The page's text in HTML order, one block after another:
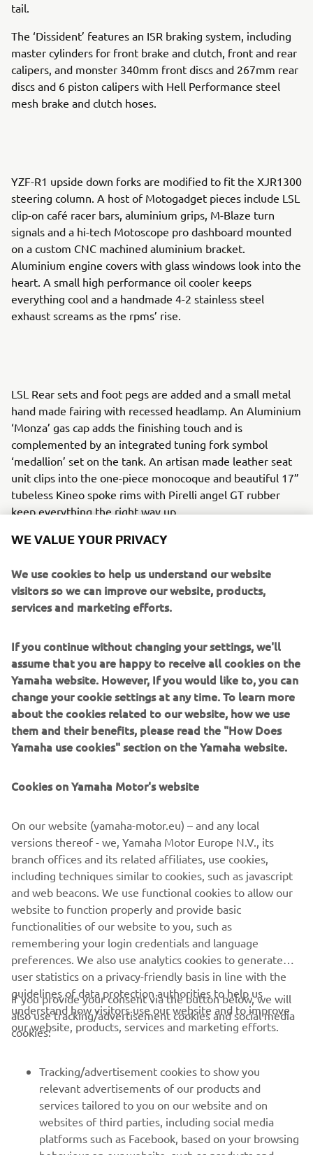
tail.
The ‘Dissident’ features an ISR braking system, including
master cylinders for front brake and clutch, front and rear
calipers, and monster 340mm front discs and 267mm rear
discs and 6 piston calipers with Hell Performance steel
mesh brake and clutch hoses.
YZF-R1 upside down forks are modified to fit the XJR1300
steering column. A host of Motogadget pieces include LSL
clip-on café racer bars, aluminium grips, M-Blaze turn
signals and a hi-tech Motoscope pro dashboard mounted
on a custom CNC machined aluminium bracket.
Aluminium engine covers with glass windows look into the
heart. A small high performance oil cooler keeps
everything cool and a handmade 4-2 stainless steel
exhaust screams as the rpms’ rise.
LSL Rear sets and foot pegs are added and a small metal
hand made fairing with recessed headlamp. An Aluminium
‘Monza’ gas cap adds the finishing touch and is
complemented by an integrated tuning fork symbol
‘medallion’ set on the tank. An artisan made leather seat
unit clips into the one-piece monocoque and beautiful 17”
tubeless Kineo spoke rims with Pirelli angel GT rubber
keep everything the right way up.
Paying tribute to the XJR’s anniversary is the sublime
paint scheme, a reinterpretation of the classic colours of
course the legendary speed blocks.
XJR owners can take any or all of the Dissident pieces
directly from it roCkS!bikes to personalise their own
machines. Contact them here to make the first step:
www.itrocksbikes.com
CORPORATE
MORE YAMAHA
SUPPORT
WE VALUE YOUR PRIVACY
We use cookies to help us understand our website
visitors so we can improve our website, products,
services and marketing efforts.
If you continue without changing your settings, we'll
assume that you are happy to receive all cookies on the
Yamaha website. However, If you would like to, you can
change your cookie settings at any time. To learn more
about the cookies related to our website, how we use
them and their benefits, please read the "How Does
Yamaha use cookies" section on the Yamaha website.
Cookies on Yamaha Motor's website
On our website (yamaha-motor.eu) – and any local
versions thereof - we, Yamaha Motor Europe N.V., its
branch offices and its related affiliates, use cookies,
including techniques similar to cookies, such as javascript
and web beacons. We use functional cookies to allow our
website to function properly and provide basic
functionalities of our website to you, such as
remembering your login credentials and language
preferences. We also use analytics cookies to generate
user statistics on a privacy-friendly basis in line with the
guidelines of data protection authorities to help us
understand how visitors use our website and to improve
our website, products, services and marketing efforts.
If you provide your consent via the button below, we will
also use tracking/advertisement cookies and social media
cookies:
Tracking/advertisement cookies to show you
relevant advertisements of our products and
services tailored to you on our website and on
websites of third parties, including social media
platforms such as Facebook, based on your browsing